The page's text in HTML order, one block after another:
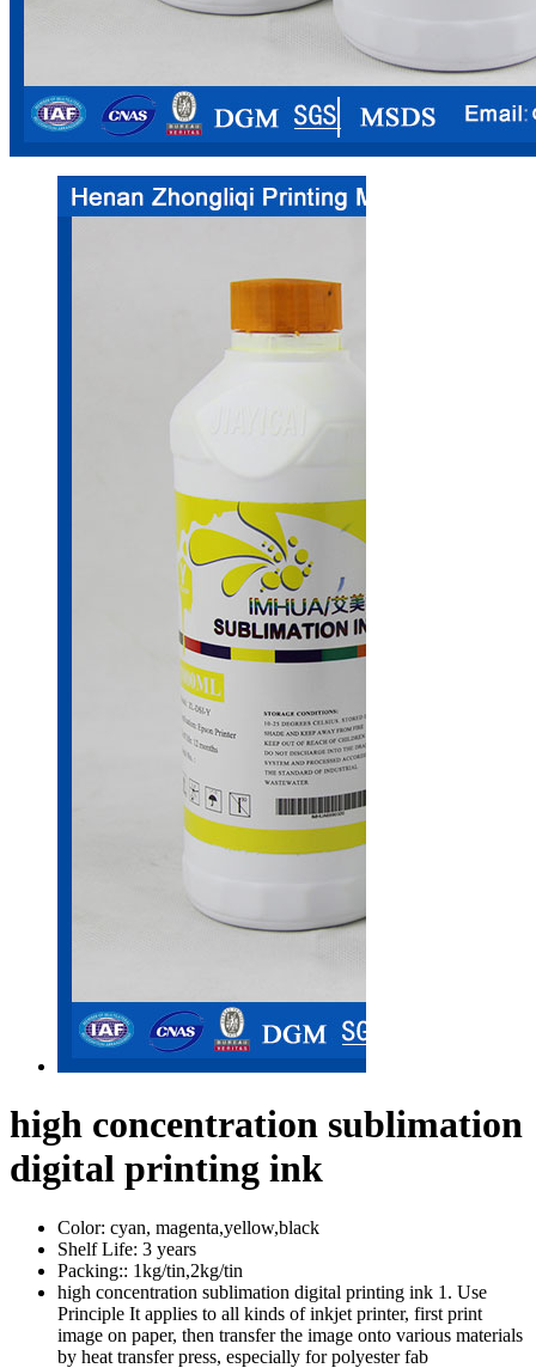
high concentration sublimation
digital printing ink
Color: cyan, magenta,yellow,black
Shelf Life: 3 years
Packing:: 1kg/tin,2kg/tin
high concentration sublimation digital printing ink 1. Use
Principle It applies to all kinds of inkjet printer, first print
image on paper, then transfer the image onto various materials
by heat transfer press, especially for polyester fab